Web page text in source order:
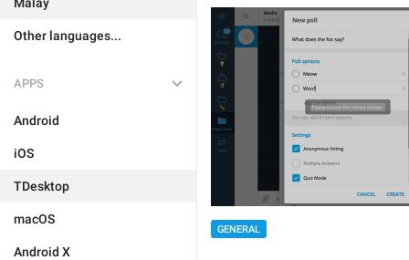
Other languages...
APPS
Android
iOS
TDesktop
macOS
Android X
GENERAL